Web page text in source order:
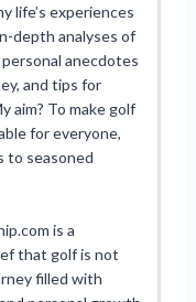
life’s experiences
depth analyses of
anecdotes
and tips for
aim? To make golf
for everyone,
to seasoned
is a
that golf is not
filled with